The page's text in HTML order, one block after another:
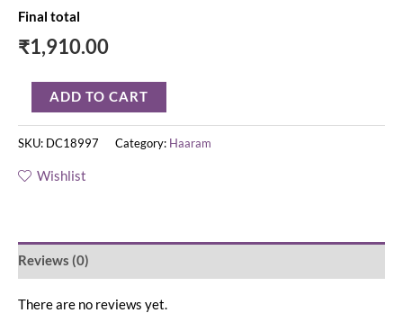
Final total
₹1,910.00
ADD TO CART
SKU: DC18997 Category: Haaram
Wishlist
Reviews (0)
There are no reviews yet.